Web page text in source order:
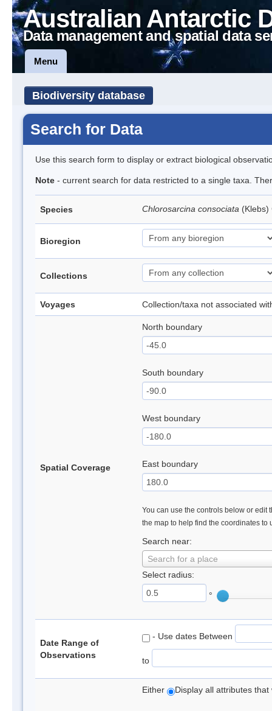
Australian Antarctic
Data management and spatial data
Menu
Biodiversity database
Search for Data
Use this search form to display or extract biological
Note - current search for data restricted to a single taxa.
Species Chlorosarcina consociata
Bioregion
Collections
Voyages Collection/taxa not associated
Spatial Coverage
North boundary
South boundary
West boundary
East boundary
You can use the controls below or edit
the map to help find the coordinates to
Search near:
Search for a place
Select radius:
°
Date Range of
Observations
- Use dates Between
to
Either Display all attributes